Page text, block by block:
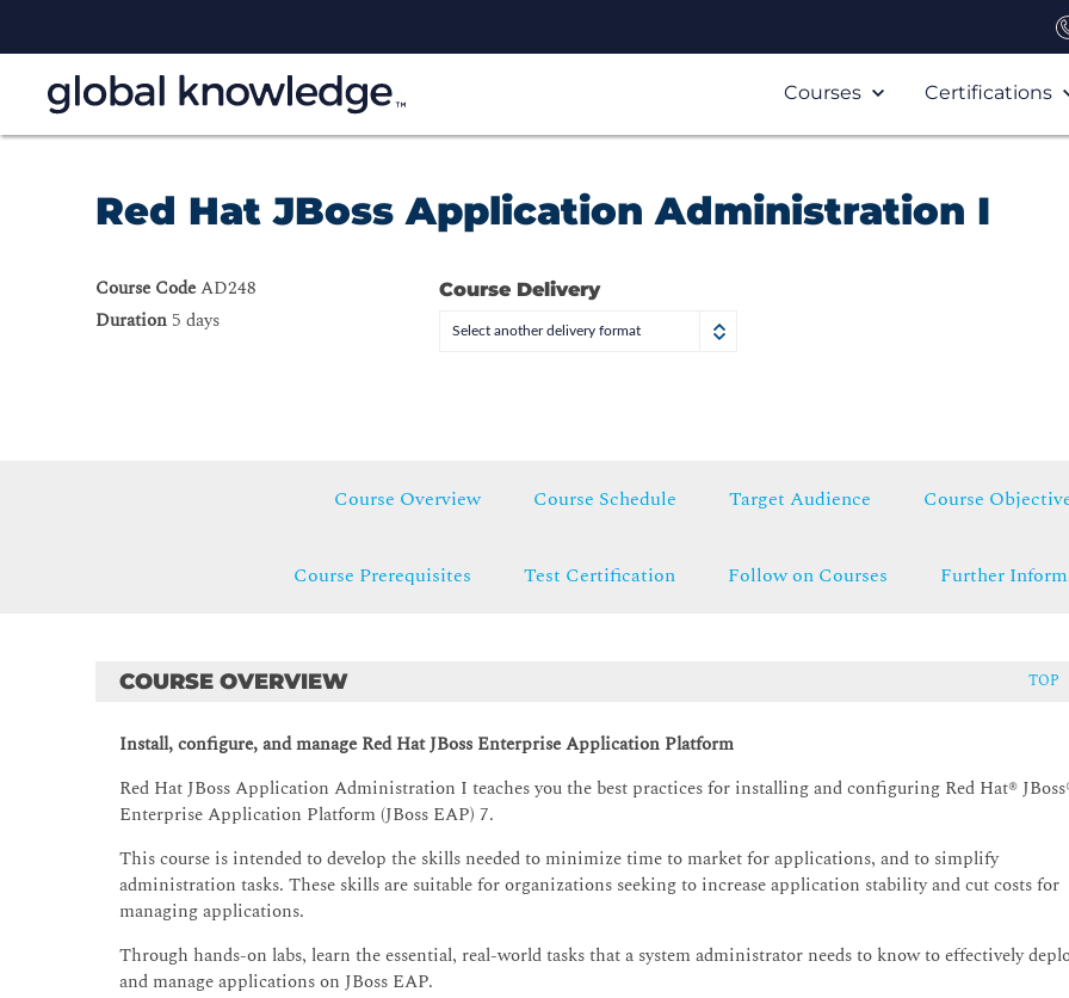
Courses Certifications
Red Hat JBoss Application Administration I
Course CodeAD248
Duration 5 days
Course Delivery
Select another delivery format
Course Overview Course Schedule Target Audience Course
Course Prerequisites Test Certification Follow on Courses Further
COURSE OVERVIEW TOP
Install, configure, and manage Red Hat JBoss Enterprise Application Platform
Red Hat JBoss Application Administration I teaches you the best practices for installing and configuring Red Hat®
Enterprise Application Platform (JBoss EAP) 7.
This course is intended to develop the skills needed to minimize time to market for applications, and to simplify
administration tasks. These skills are suitable for organizations seeking to increase application stability and cut costs for
managing applications.
Through hands-on labs, learn the essential, real-world tasks that a system administrator needs to know to effectively
and manage applications on JBoss EAP.